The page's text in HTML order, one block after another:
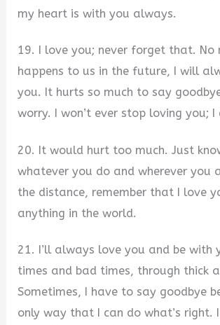
my heart is with you always.
19. I love you; never forget that.
happens to us in the future, I will
you. It hurts so much to say
worry. I won’t ever stop loving you; I
20. It would hurt too much. Just
whatever you do and wherever you
the distance, remember that I love
anything in the world.
21. I’ll always love you and be with
times and bad times, through thick
Sometimes, I have to say goodbye
only way that I can do what’s right.